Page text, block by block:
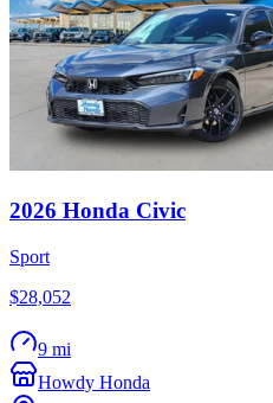
2026 Honda Civic
Sport
$28,052
9 mi
Howdy Honda